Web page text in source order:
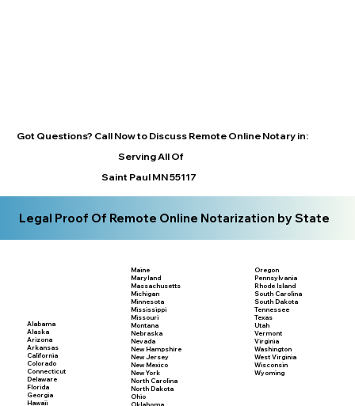
Got Questions? Call Now to Discuss Remote Online Notary in:
Serving All Of
Saint Paul MN 55117
Legal Proof Of Remote Online Notarization by State
Alabama
Alaska
Arizona
Arkansas
California
Colorado
Connecticut
Delaware
Florida
Georgia
Hawaii
Maine
Maryland
Massachusetts
Michigan
Minnesota
Mississippi
Missouri
Montana
Nebraska
Nevada
New Hampshire
New Jersey
New Mexico
New York
North Carolina
North Dakota
Ohio
Oklahoma
Oregon
Pennsylvania
Rhode Island
South Carolina
South Dakota
Tennessee
Texas
Utah
Vermont
Virginia
Washington
West Virginia
Wisconsin
Wyoming